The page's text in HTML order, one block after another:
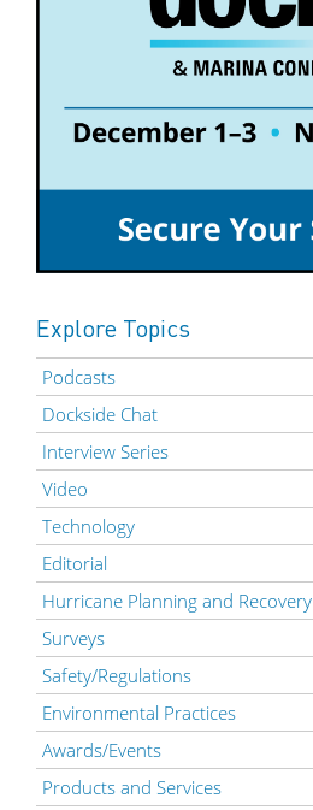
Explore Topics
Podcasts
Dockside Chat
Interview Series
Video
Technology
Editorial
Hurricane Planning and Recovery
Surveys
Safety/Regulations
Environmental Practices
Awards/Events
Products and Services